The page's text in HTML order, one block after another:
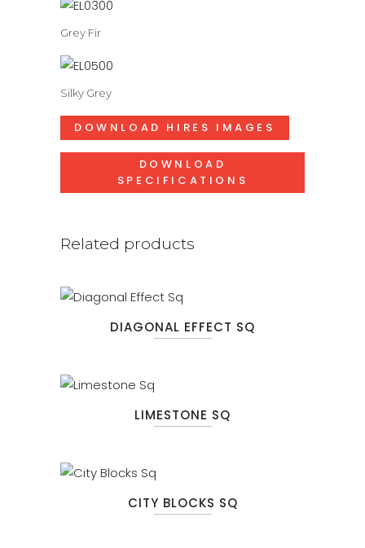
Grey Fir
Silky Grey
DOWNLOAD HIRES IMAGES
DOWNLOAD
SPECIFICATIONS
Related products
DIAGONAL EFFECT SQ
LIMESTONE SQ
CITY BLOCKS SQ